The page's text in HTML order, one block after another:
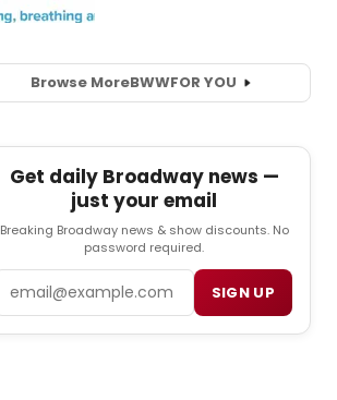
Browse MoreBWWFOR YOU
Get daily Broadway news —
just your email
Breaking Broadway news & show discounts. No
password required.
SIGN UP